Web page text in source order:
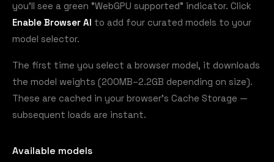
you'll see a green "WebGPU supported" indicator. Click
Enable Browser AI to add four curated models to your
model selector.
The first time you select a browser model, it downloads
the model weights (200MB–2.2GB depending on size).
These are cached in your browser's Cache Storage —
subsequent loads are instant.
Available models